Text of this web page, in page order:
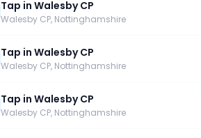
Tap in Walesby CP
Walesby CP, Nottinghamshire
Tap in Walesby CP
Walesby CP, Nottinghamshire
Tap in Walesby CP
Walesby CP, Nottinghamshire